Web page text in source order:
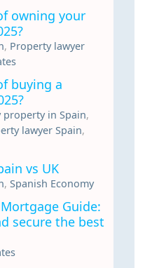
owning your
, Property lawyer
buying a
property in Spain,
lawyer Spain,
vs UK
, Spanish Economy
Guide:
secure the best